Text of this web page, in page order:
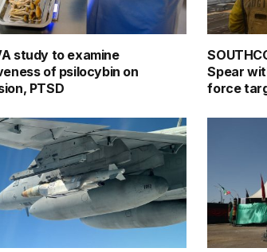
study to examine
of psilocybin on
PTSD
Spear
force